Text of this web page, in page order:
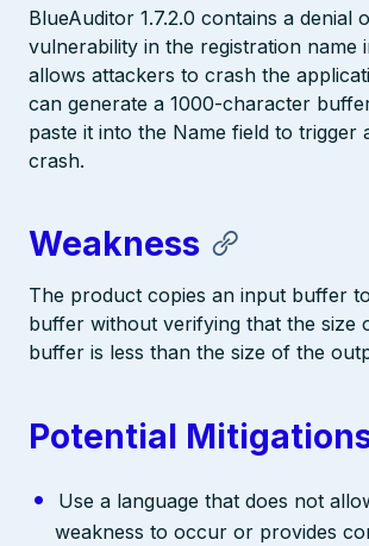
BlueAuditor 1.7.2.0 contains a denial
vulnerability in the registration name
allows attackers to crash the
can generate a 1000-character
paste it into the Name field to trigger
crash.
Weakness
The product copies an input buffer
buffer without verifying that the size
buffer is less than the size of the
Potential
Use a language that does not
weakness to occur or provides